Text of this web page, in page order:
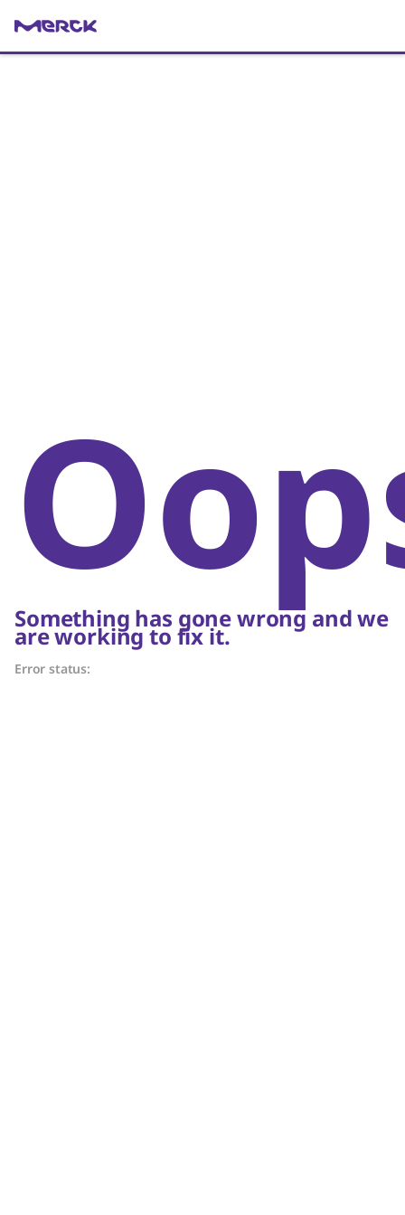
Something has gone wrong and we
are working to fix it.
Error status: